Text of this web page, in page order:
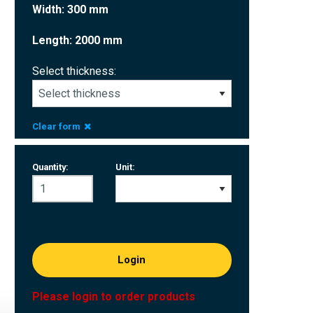
Width: 300 mm
Length: 2000 mm
Select thickness:
Clear form
Quantity: Unit:
Login
Please login to order products